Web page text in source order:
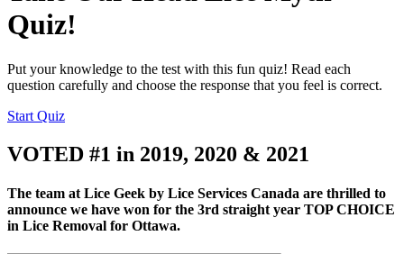
Quiz!
Put your knowledge to the test with this fun quiz! Read each
question carefully and choose the response that you feel is correct.
Start Quiz
VOTED #1 in 2019, 2020 & 2021
The team at Lice Geek by Lice Services Canada are thrilled to
announce we have won for the 3rd straight year TOP CHOICE
in Lice Removal for Ottawa.